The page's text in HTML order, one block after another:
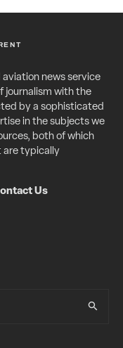
news service
journalism with the
by a sophisticated
in the subjects we
both of which
are typically
Us